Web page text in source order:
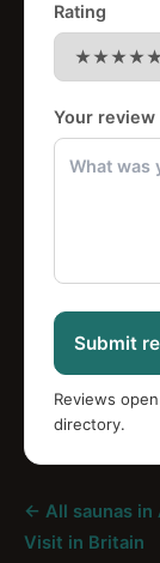
Rating
Your review
Submit
Reviews
directory.
← All saunas
Visit in Britain